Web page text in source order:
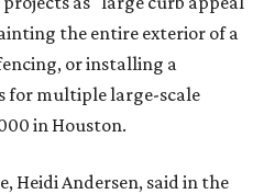
the entire exterior of a
or installing a
for multiple large-scale
in Houston.
Heidi Andersen, said in the